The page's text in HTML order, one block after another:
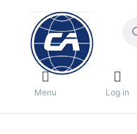
Menu Log in